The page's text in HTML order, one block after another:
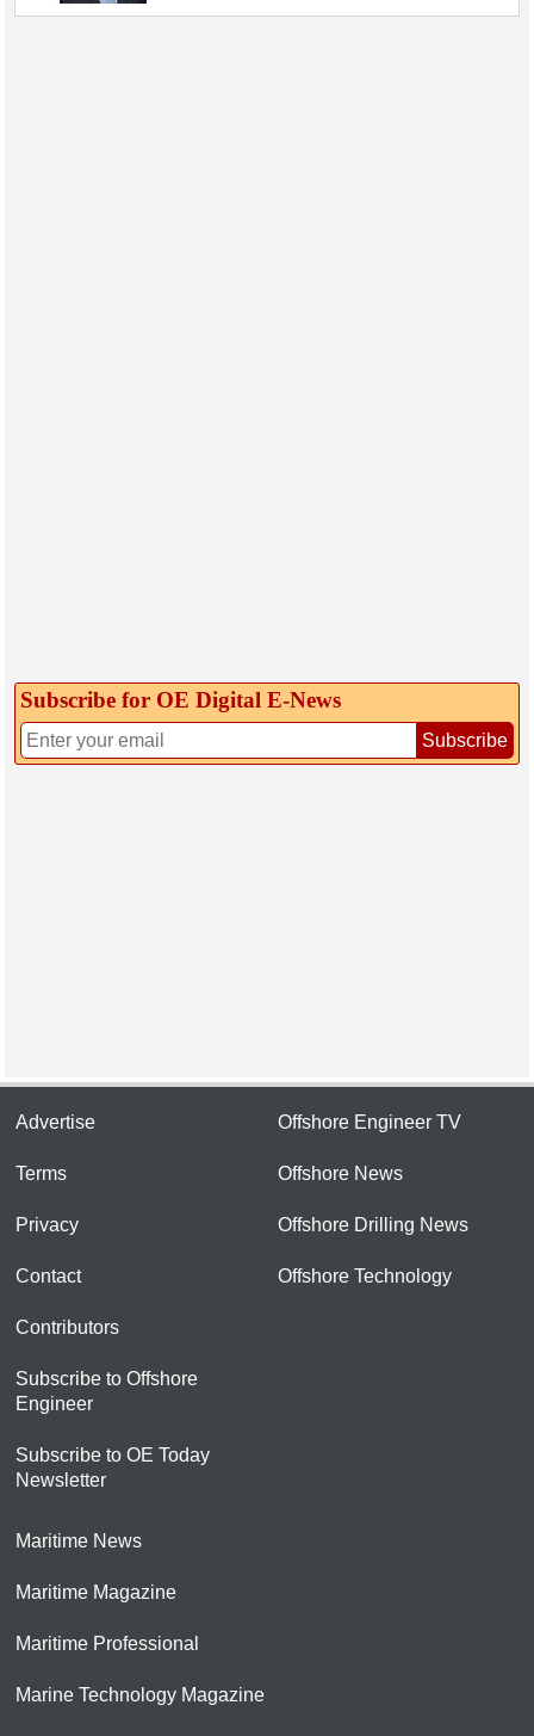
Subscribe for OE Digital E‑News
Subscribe
Advertise
Terms
Privacy
Contact
Contributors
Subscribe to Offshore
Engineer
Subscribe to OE Today
Newsletter
Offshore Engineer TV
Offshore News
Offshore Drilling News
Offshore Technology
Maritime News
Maritime Magazine
Maritime Professional
Marine Technology Magazine